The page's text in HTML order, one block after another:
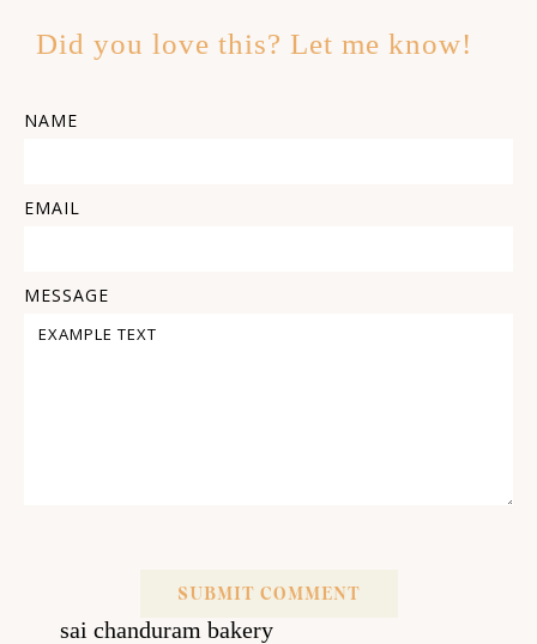
Did you love this? Let me know!
NAME
EMAIL
MESSAGE
sai chanduram bakery